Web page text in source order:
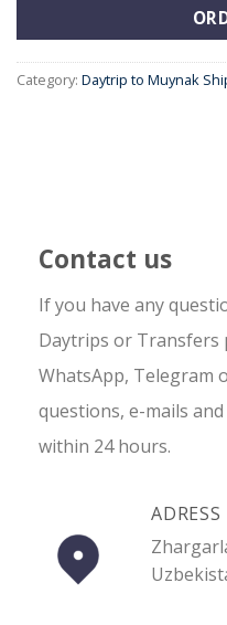
Category: Daytrip to Muynak
Contact us
If you have any
Daytrips or Transfers
WhatsApp, Telegram
questions, e-mails
within 24 hours.
ADRESS